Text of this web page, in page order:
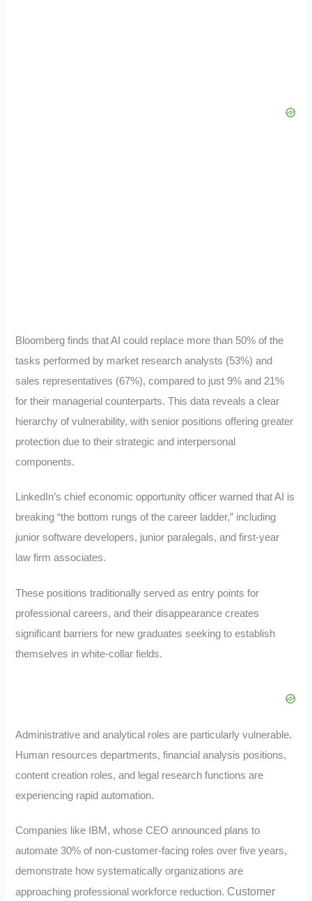
Bloomberg finds that AI could replace more than 50% of the
tasks performed by market research analysts (53%) and
sales representatives (67%), compared to just 9% and 21%
for their managerial counterparts. This data reveals a clear
hierarchy of vulnerability, with senior positions offering greater
protection due to their strategic and interpersonal
components.
LinkedIn’s chief economic opportunity officer warned that AI is
breaking “the bottom rungs of the career ladder,” including
junior software developers, junior paralegals, and first-year
law firm associates.
These positions traditionally served as entry points for
professional careers, and their disappearance creates
significant barriers for new graduates seeking to establish
themselves in white-collar fields.
Administrative and analytical roles are particularly vulnerable.
Human resources departments, financial analysis positions,
content creation roles, and legal research functions are
experiencing rapid automation.
Companies like IBM, whose CEO announced plans to
automate 30% of non-customer-facing roles over five years,
demonstrate how systematically organizations are
approaching professional workforce reduction. Customer